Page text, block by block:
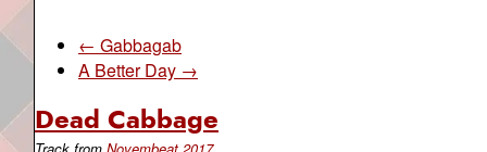
← Gabbagab
A Better Day →
Dead Cabbage